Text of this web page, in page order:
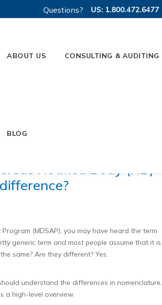
Questions? US: 1.800.472.6477
ABOUT US CONSULTING & AUDITING
BLOG
Notified Body (NB)
(MDSAP), you may have heard the term
generic term and most people assume that it is
same? Are they different? Yes.
understand the differences in nomenclature.
a high-level overview.